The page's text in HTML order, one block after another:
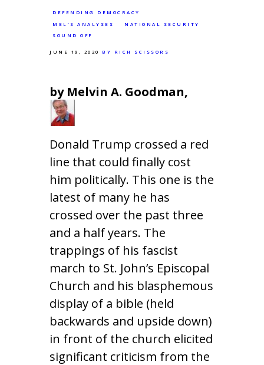
DEFENDING DEMOCRACY
MEL'S ANALYSES
NATIONAL SECURITY
SOUND OFF
JUNE 19, 2020 BY RICH SCISSORS
by Melvin A. Goodman,
Donald Trump crossed a red
line that could finally cost
him politically. This one is the
latest of many he has
crossed over the past three
and a half years. The
trappings of his fascist
march to St. John’s Episcopal
Church and his blasphemous
display of a bible (held
backwards and upside down)
in front of the church elicited
significant criticism from the